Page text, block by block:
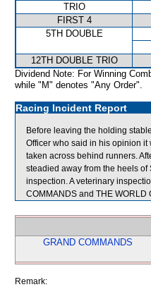
TRIO
FIRST 4
5TH DOUBLE
12TH DOUBLE TRIO
Dividend Note: For Winning
while "M" denotes "Any Order".
Racing Incident Report
Before leaving the holding
Officer who said in his opinion it
taken across behind runners.
steadied away from the heels of
inspection. A veterinary
COMMANDS and THE WORLD
GRAND COMMANDS
Remark: